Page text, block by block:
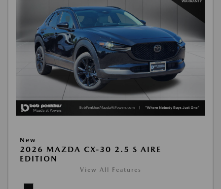
New
2026 MAZDA CX-30 2.5 S AIRE
EDITION
View All Features